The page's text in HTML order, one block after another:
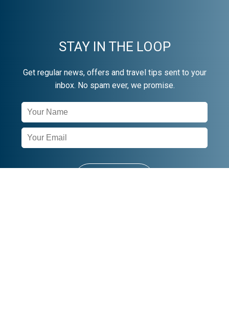
STAY IN THE LOOP
Get regular news, offers and travel tips sent to your
inbox. No spam ever, we promise.
Newsletter
Signup